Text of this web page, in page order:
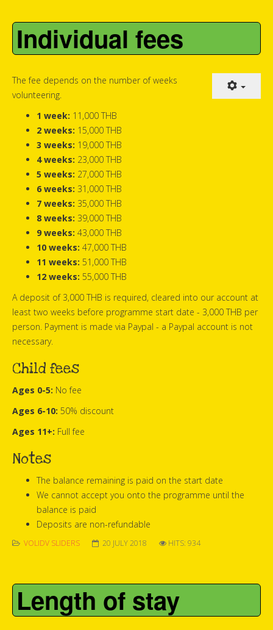
Individual fees
The fee depends on the number of weeks
volunteering.
1 week: 11,000 THB
2 weeks: 15,000 THB
3 weeks: 19,000 THB
4 weeks: 23,000 THB
5 weeks: 27,000 THB
6 weeks: 31,000 THB
7 weeks: 35,000 THB
8 weeks: 39,000 THB
9 weeks: 43,000 THB
10 weeks: 47,000 THB
11 weeks: 51,000 THB
12 weeks: 55,000 THB
A deposit of 3,000 THB is required, cleared into our account at
least two weeks before programme start date - 3,000 THB per
person. Payment is made via Paypal - a Paypal account is not
necessary.
Child fees
Ages 0-5: No fee
Ages 6-10: 50% discount
Ages 11+: Full fee
Notes
The balance remaining is paid on the start date
We cannot accept you onto the programme until the
balance is paid
Deposits are non-refundable
VOLIDV SLIDERS 20 JULY 2018 HITS: 934
Length of stay